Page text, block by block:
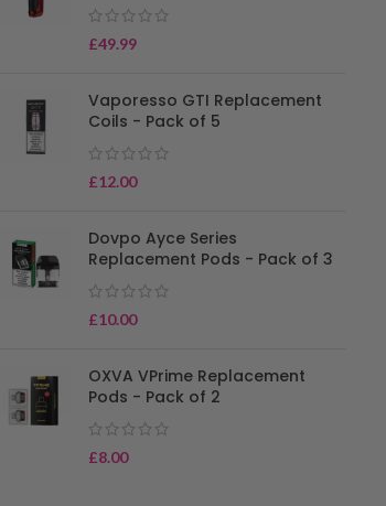
£49.99
Vaporesso GTI Replacement
Coils - Pack of 5
£12.00
Dovpo Ayce Series
Replacement Pods - Pack of 3
£10.00
OXVA VPrime Replacement
Pods - Pack of 2
£8.00